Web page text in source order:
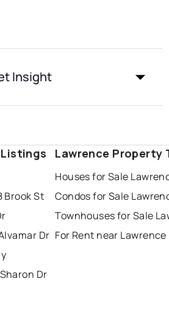
Insight
Brook St
Dr
Dr
Lawrence Property
Houses for Sale
Condos for Sale
Townhouses for Sale
For Rent near Lawrence